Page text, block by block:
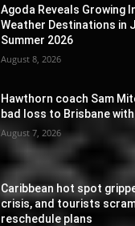
Agoda Reveals Growing
Weather Destinations in
Summer 2026
August 8, 2026
Hawthorn coach Sam
bad loss to Brisbane
August 7, 2026
Caribbean hot spot
crisis, and tourists
reschedule plans